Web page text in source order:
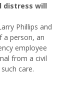
distress will
Phillips and
a person, an
employee
from a civil
care.